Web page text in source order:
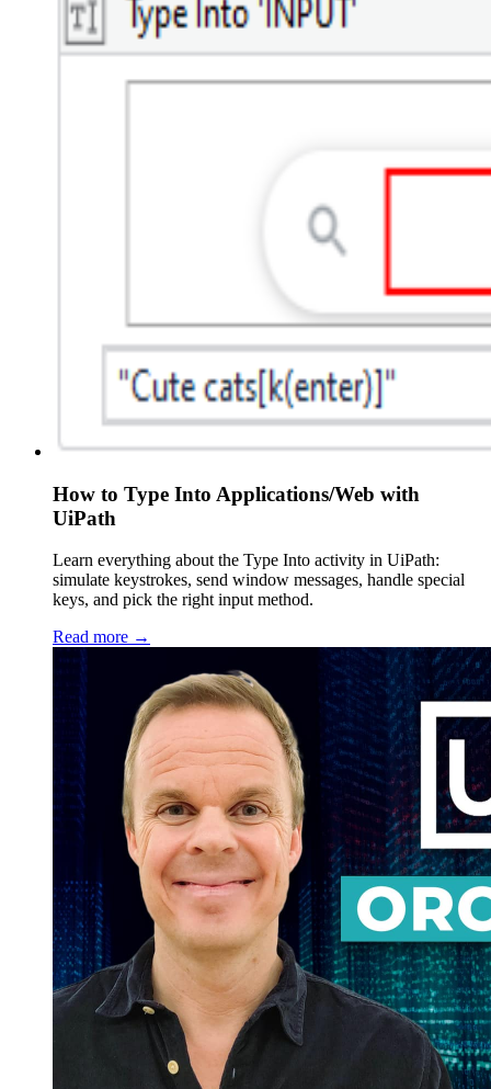
How to Type Into Applications/Web with
UiPath
Learn everything about the Type Into activity in UiPath:
simulate keystrokes, send window messages, handle special
keys, and pick the right input method.
Read more →